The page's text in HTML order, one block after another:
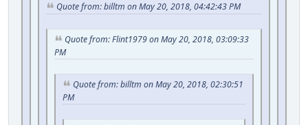
Quote from: billtm on May 20, 2018, 04:42:43 PM
Quote from: Flint1979 on May 20, 2018, 03:09:33
PM
Quote from: billtm on May 20, 2018, 02:30:51
PM